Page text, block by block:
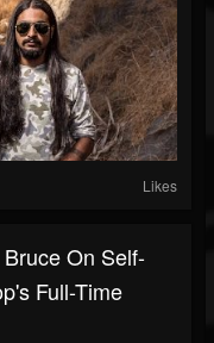
Likes
On Self-
Full-Time